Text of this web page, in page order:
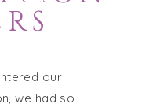
our
we had so